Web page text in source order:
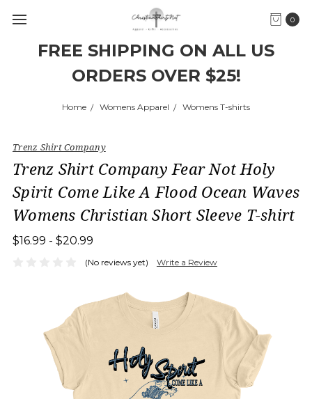
FREE SHIPPING ON ALL US
ORDERS OVER $25!
0
Home Womens Apparel Womens T-shirts
Trenz Shirt Company
Trenz Shirt Company Fear Not Holy
Spirit Come Like A Flood Ocean Waves
Womens Christian Short Sleeve T-shirt
$16.99 - $20.99
(No reviews yet) Write a Review